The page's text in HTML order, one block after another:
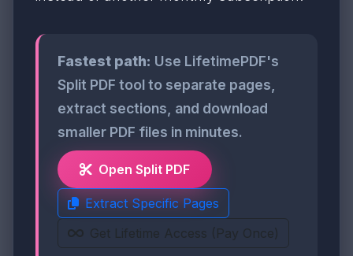
Fastest path: Use LifetimePDF's
Split PDF tool to separate pages,
extract sections, and download
smaller PDF files in minutes.
Open Split PDF
Extract Specific Pages
Get Lifetime Access (Pay Once)